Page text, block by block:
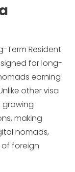
Term Resident
for long-
earning
other visa
growing
making
nomads,
foreign